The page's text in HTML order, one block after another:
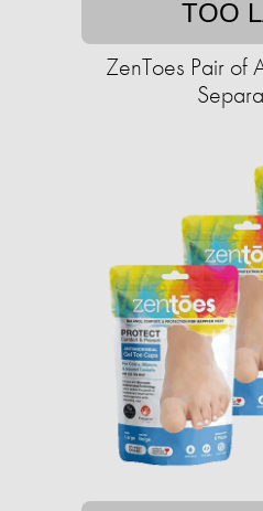
TOO
ZenToes Pair of